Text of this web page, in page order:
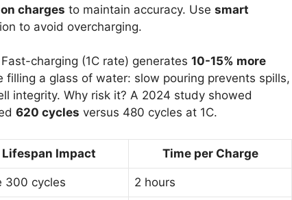
charges to maintain accuracy. Use smart
to avoid overcharging.
charging (1C rate) generates 10-15% more
a glass of water: slow pouring prevents spills,
integrity. Why risk it? A 2024 study showed
620 cycles versus 480 cycles at 1C.
Lifespan Impact Time per Charge
300 cycles 2 hours